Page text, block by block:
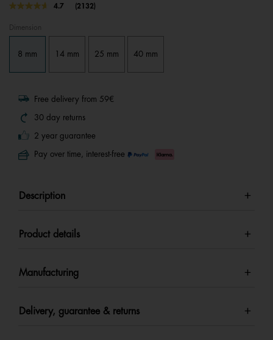
3.1 out of 5 Customer Rating
4.7
Read
page
link.
(2132)
Dimension
8 mm 14 mm 25 mm 40 mm
Free delivery from 59€
30 day returns
2 year guarantee
Pay over time, interest-free
Description
Product details
Manufacturing
Delivery, guarantee & returns